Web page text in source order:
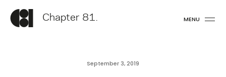
Chapter 81. MENU
September 3, 2019